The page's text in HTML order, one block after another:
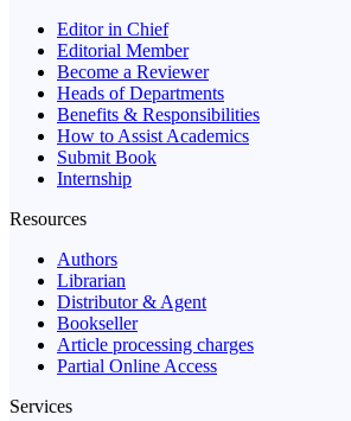
Editor in Chief
Editorial Member
Become a Reviewer
Heads of Departments
Benefits & Responsibilities
How to Assist Academics
Submit Book
Internship
Resources
Authors
Librarian
Distributor & Agent
Bookseller
Article processing charges
Partial Online Access
Services